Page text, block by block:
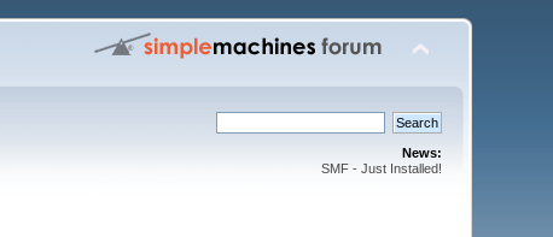
News:
SMF - Just Installed!